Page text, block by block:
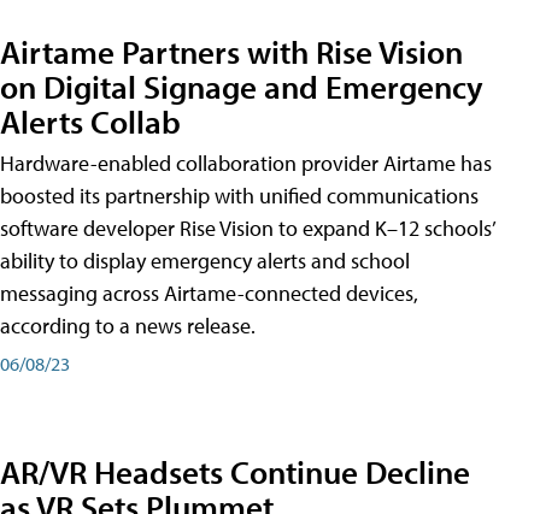
Airtame Partners with Rise Vision
on Digital Signage and Emergency
Alerts Collab
Hardware-enabled collaboration provider Airtame has
boosted its partnership with unified communications
software developer Rise Vision to expand K–12 schools’
ability to display emergency alerts and school
messaging across Airtame-connected devices,
according to a news release.
06/08/23
AR/VR Headsets Continue Decline